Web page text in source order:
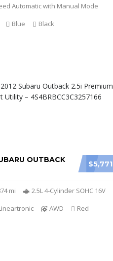
Automatic with Manual Mode
Blue Black
$5,771
OUTBACK
mi
2.5L 4-Cylinder SOHC 16V
AWD
Red